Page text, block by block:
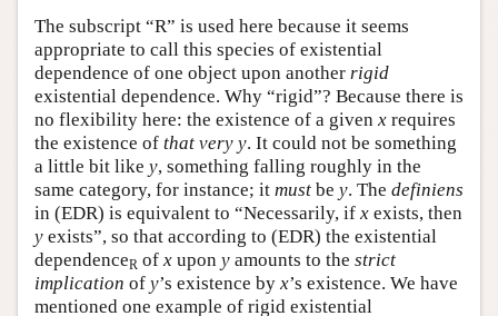
The subscript “R” is used here because it seems
appropriate to call this species of existential
dependence of one object upon another rigid
existential dependence. Why “rigid”? Because there is
no flexibility here: the existence of a given x requires
the existence of that very y. It could not be something
a little bit like y, something falling roughly in the
same category, for instance; it must be y. The definiens
in (EDR) is equivalent to “Necessarily, if x exists, then
y exists”, so that according to (EDR) the existential
dependenceR of x upon y amounts to the strict
implication of y’s existence by x’s existence. We have
mentioned one example of rigid existential